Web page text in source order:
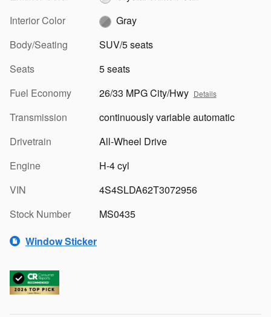
Interior Color
Gray
Body/Seating
SUV/5 seats
Seats
5 seats
Fuel Economy
26/33 MPG City/Hwy Details
Transmission
continuously variable automatic
Drivetrain
All-Wheel Drive
Engine
H-4 cyl
VIN
4S4SLDA62T3072956
Stock Number
MS0435
Window Sticker